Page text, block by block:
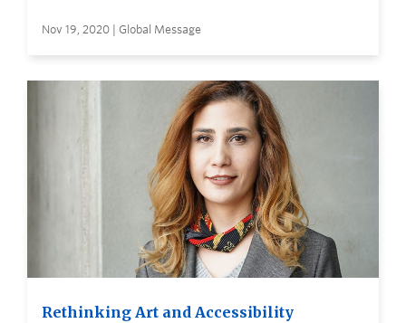
Nov 19, 2020 | Global Message
Rethinking Art and Accessibility